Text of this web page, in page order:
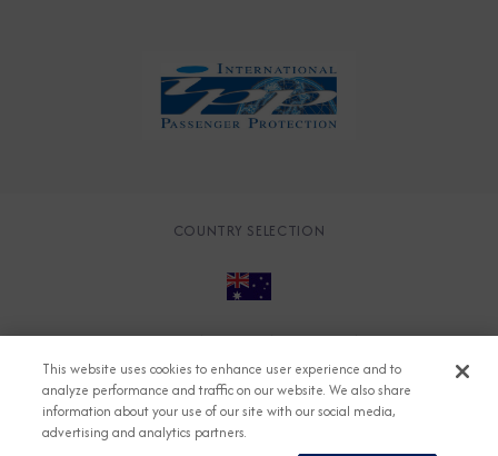
COUNTRY SELECTION
Accessible Cruising
Contact
Cookie Policy
Key Rights
Legal Modern Slavery Act
Press
This website uses cookies to enhance user experience and to
analyze performance and traffic on our website. We also share
information about your use of our site with our social media,
advertising and analytics partners.